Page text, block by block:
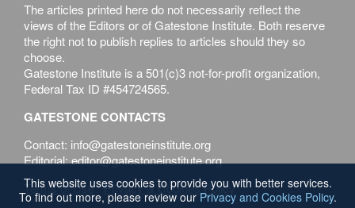
The articles printed here do not necessarily reflect the
views of the Editors or of Gatestone Institute. Both reserve
the right not to publish replies to articles should they so
choose.
Gatestone Institute is a 501(c)3 not-for-profit organization,
Federal Tax ID #454724565.
GATESTONE CONTACTS
Contact: info@gatestoneinstitute.org
Editorial: editor@gatestoneinstitute.org
Terms of Use Privacy & Cookies Policy
This website uses cookies to provide you with better services.
To find out more, please review our Privacy and Cookies Policy.